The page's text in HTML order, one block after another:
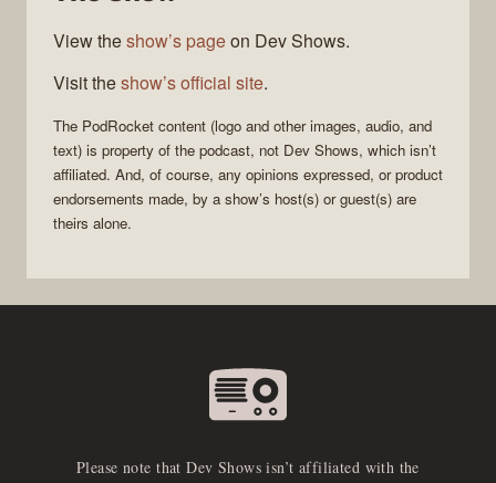
View theshow’s pageon Dev Shows.
Visit theshow’s official site.
The PodRocket content (logo and other images, audio, and
text) is property of the podcast, not Dev Shows, which isn’t
affiliated. And, of course, any opinions expressed, or product
endorsements made, by a show’s host(s) or guest(s) are
theirs alone.
Please note that Dev Shows isn’t affiliated with the